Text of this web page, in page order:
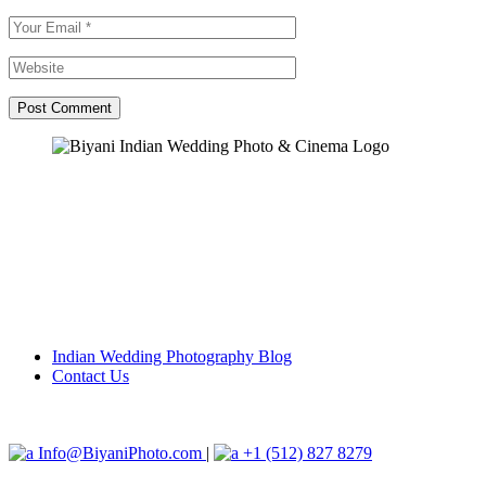
Post Comment
Indian Wedding Photography Blog
Contact Us
Info@BiyaniPhoto.com | +1 (512) 827 8279